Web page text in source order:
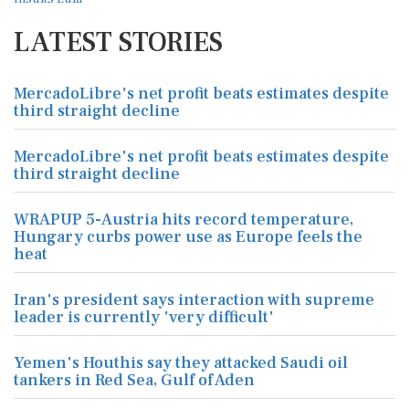
LATEST STORIES
MercadoLibre's net profit beats estimates despite
third straight decline
MercadoLibre's net profit beats estimates despite
third straight decline
WRAPUP 5-Austria hits record temperature,
Hungary curbs power use as Europe feels the
heat
Iran's president says interaction with supreme
leader is currently 'very difficult'
Yemen's Houthis say they attacked Saudi oil
tankers in Red Sea, Gulf of Aden